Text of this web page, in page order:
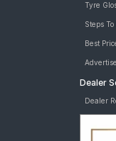
Tyre
Steps
Best
Dealer
Dealer